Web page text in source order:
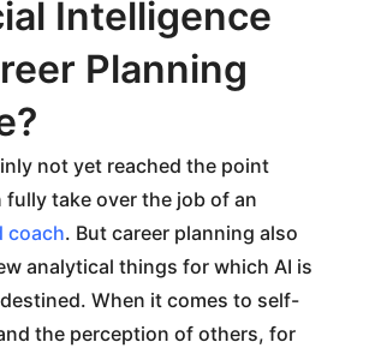
Intelligence
Planning
not yet reached the point
fully take over the job of an
coach. But career planning also
analytical things for which AI is
When it comes to self-
the perception of others, for